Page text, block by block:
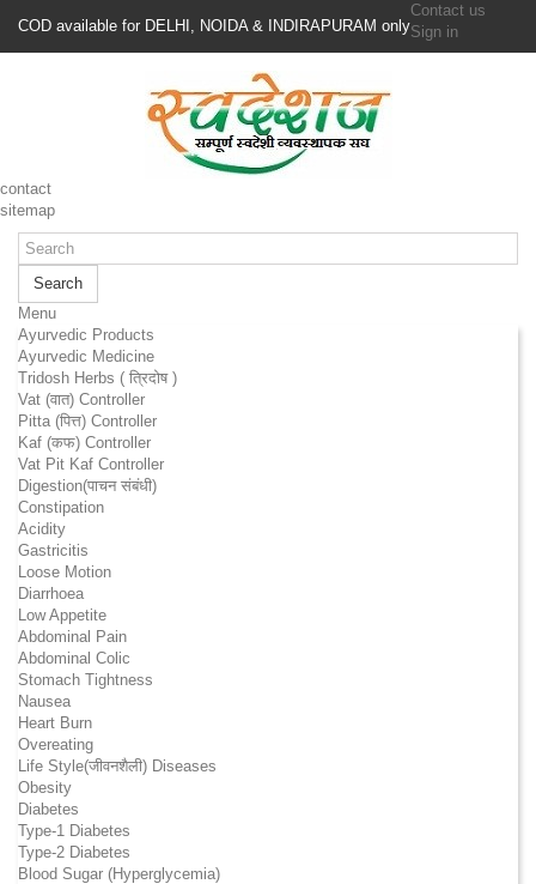
COD available for DELHI, NOIDA & INDIRAPURAM only
Contact us
Sign in
contact
sitemap
Search
Menu
Ayurvedic Products
Ayurvedic Medicine
Tridosh Herbs ( त्रिदोष )
Vat (वात) Controller
Pitta (पित्त) Controller
Kaf (कफ) Controller
Vat Pit Kaf Controller
Digestion(पाचन संबंधी)
Constipation
Acidity
Gastricitis
Loose Motion
Diarrhoea
Low Appetite
Abdominal Pain
Abdominal Colic
Stomach Tightness
Nausea
Heart Burn
Overeating
Life Style(जीवनशैली) Diseases
Obesity
Diabetes
Type-1 Diabetes
Type-2 Diabetes
Blood Sugar (Hyperglycemia)